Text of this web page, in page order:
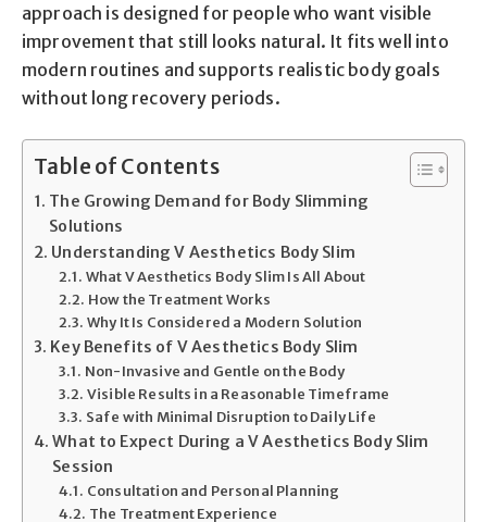
approach is designed for people who want visible
improvement that still looks natural. It fits well into
modern routines and supports realistic body goals
without long recovery periods.
Table of Contents
The Growing Demand for Body Slimming
Solutions
Understanding V Aesthetics Body Slim
What V Aesthetics Body Slim Is All About
How the Treatment Works
Why It Is Considered a Modern Solution
Key Benefits of V Aesthetics Body Slim
Non-Invasive and Gentle on the Body
Visible Results in a Reasonable Timeframe
Safe with Minimal Disruption to Daily Life
What to Expect During a V Aesthetics Body Slim
Session
Consultation and Personal Planning
The Treatment Experience